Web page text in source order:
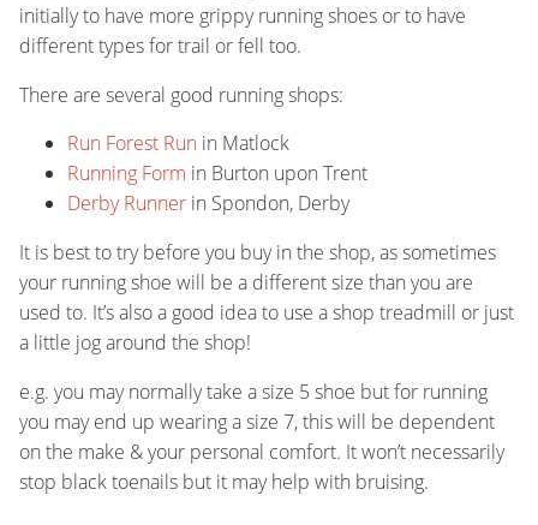
initially to have more grippy running shoes or to have
different types for trail or fell too.
There are several good running shops:
Run Forest Runin Matlock
Running Form in Burton upon Trent
Derby Runnerin Spondon, Derby
It is best to try before you buy in the shop, as sometimes
your running shoe will be a different size than you are
used to. It’s also a good idea to use a shop treadmill or just
a little jog around the shop!
e.g. you may normally take a size 5 shoe but for running
you may end up wearing a size 7, this will be dependent
on the make & your personal comfort. It won’t necessarily
stop black toenails but it may help with bruising.